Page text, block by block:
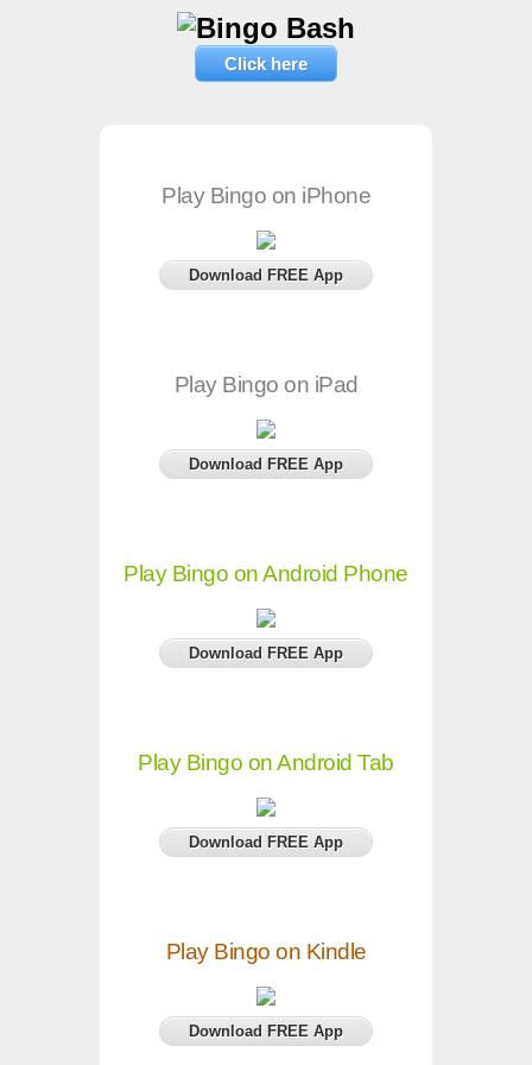
Click here
Play Bingo on iPhone
Download FREE App
Play Bingo on iPad
Download FREE App
Play Bingo on Android Phone
Download FREE App
Play Bingo on Android Tab
Download FREE App
Play Bingo on Kindle
Download FREE App